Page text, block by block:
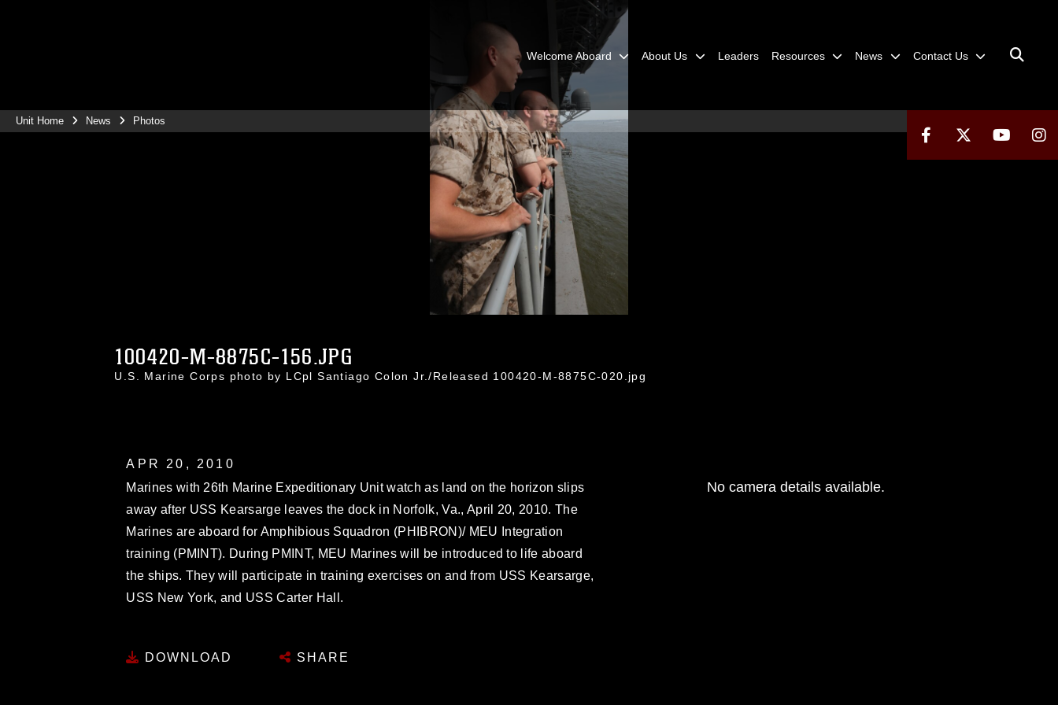
Welcome Aboard About Us Leaders Resources News Contact Us
Unit Home News Photos
100420-M-8875C-156.JPG
U.S. Marine Corps photo by LCpl Santiago Colon Jr./Released 100420-M-8875C-020.jpg
APR 20, 2010
Marines with 26th Marine Expeditionary Unit watch as land on the horizon slips
away after USS Kearsarge leaves the dock in Norfolk, Va., April 20, 2010. The
Marines are aboard for Amphibious Squadron (PHIBRON)/ MEU Integration
training (PMINT). During PMINT, MEU Marines will be introduced to life aboard
the ships. They will participate in training exercises on and from USS Kearsarge,
USS New York, and USS Carter Hall.
DOWNLOAD SHARE
No camera details available.